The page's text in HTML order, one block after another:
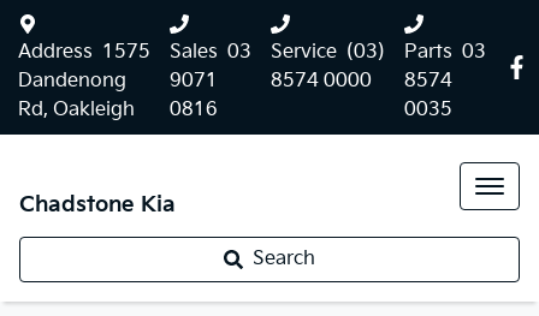
Address 1575
Dandenong
Rd, Oakleigh
Sales 03
9071
0816
Service (03)
8574 0000
Parts 03
8574
0035
Chadstone Kia
Search